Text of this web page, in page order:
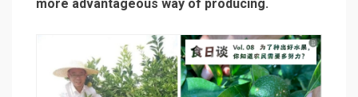
more advantageous way of producing.